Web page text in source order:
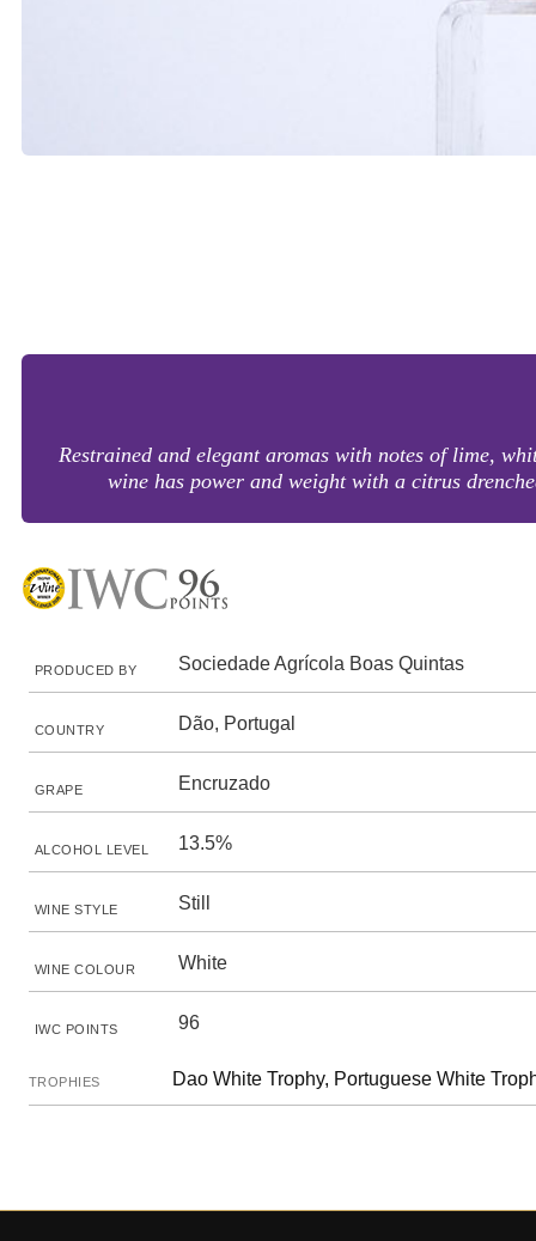
Restrained and elegant aromas with notes of lime,
wine has power and weight with a citrus
PRODUCED BY Sociedade Agrícola Boas Quintas
COUNTRY Dão, Portugal
GRAPE Encruzado
ALCOHOL LEVEL 13.5%
WINE STYLE Still
WINE COLOUR White
IWC POINTS 96
TROPHIES Dao White Trophy, Portuguese White